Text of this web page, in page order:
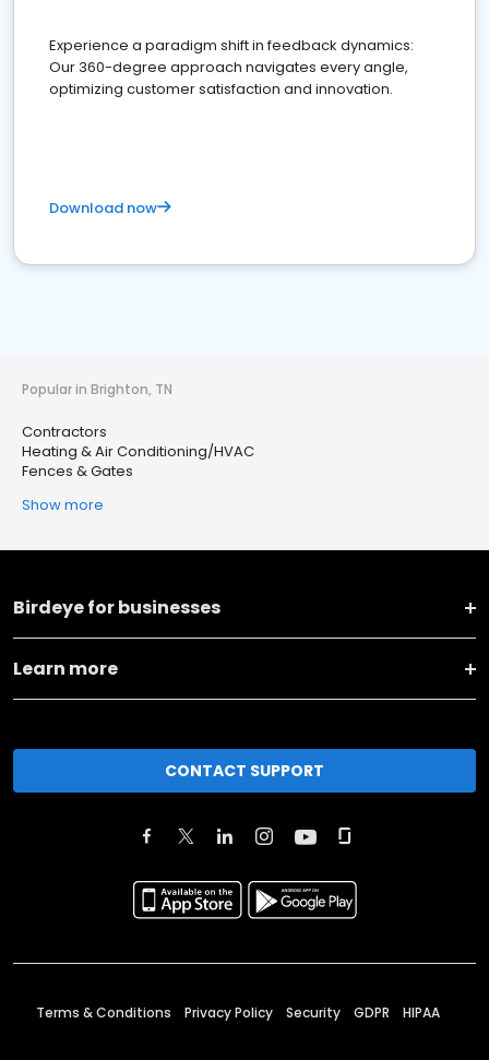
Experience a paradigm shift in feedback dynamics:
Our 360-degree approach navigates every angle,
optimizing customer satisfaction and innovation.
Download now
Popular in Brighton, TN
Contractors
Heating & Air Conditioning/HVAC
Fences & Gates
Show more
Birdeye for businesses
Learn more
CONTACT SUPPORT
Terms & Conditions Privacy Policy Security GDPR HIPAA